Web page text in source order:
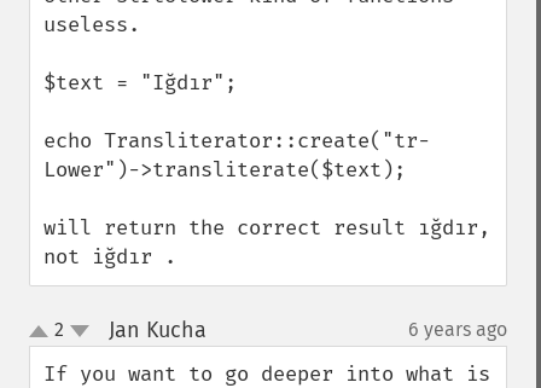
useless.
$text = "Iğdır";
echo Transliterator::create("tr-
Lower")->transliterate($text);
will return the correct result ığdır,
not iğdır .
up
down
2 Jan Kucha 6 years ago
If you want to go deeper into what is